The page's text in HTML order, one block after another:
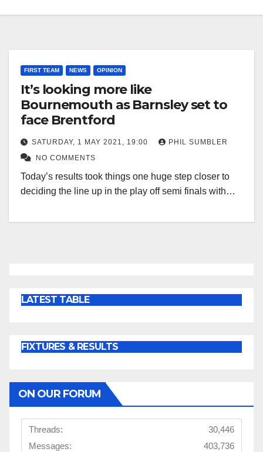
FIRST TEAM NEWS OPINION
It’s looking more like
Bournemouth as Barnsley set to
face Brentford
SATURDAY, 1 MAY 2021, 19:00
PHIL SUMBLER
NO COMMENTS
Today’s results took things one huge step closer to
deciding the line up in the play off semi finals with…
LATEST TABLE
FIXTURES & RESULTS
ON OUR FORUM
Threads:
30,446
Messages:
403,736